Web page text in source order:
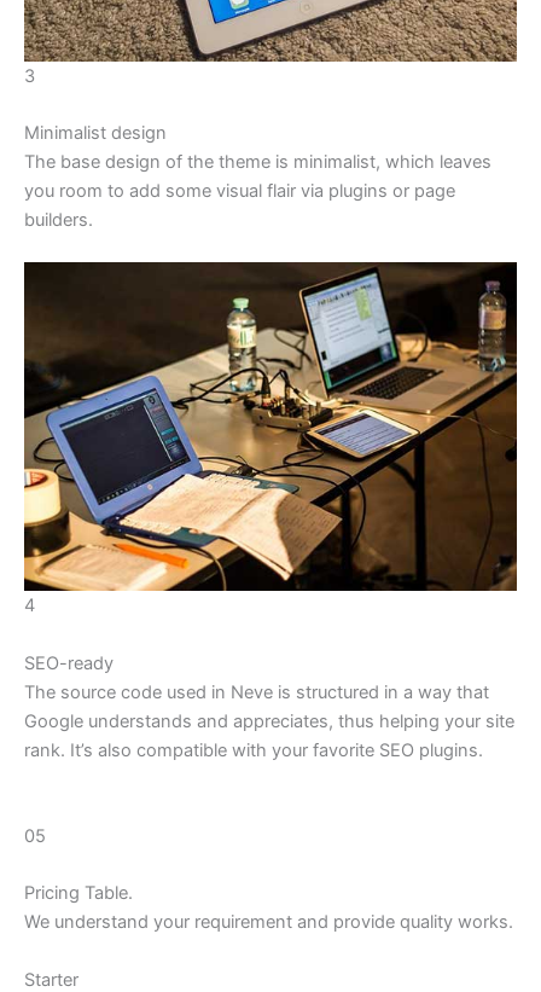
3
Minimalist design
The base design of the theme is minimalist, which leaves
you room to add some visual flair via plugins or page
builders.
4
SEO-ready
The source code used in Neve is structured in a way that
Google understands and appreciates, thus helping your site
rank. It’s also compatible with your favorite SEO plugins.
05
Pricing Table.
We understand your requirement and provide quality works.
Starter